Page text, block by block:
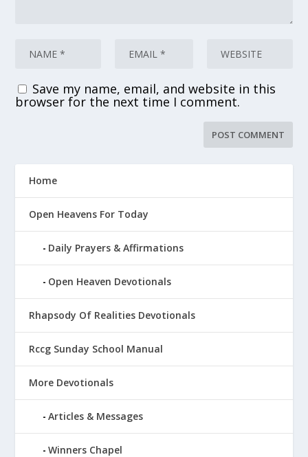
Save my name, email, and website in this
browser for the next time I comment.
Home
Open Heavens For Today
Daily Prayers & Affirmations
Open Heaven Devotionals
Rhapsody Of Realities Devotionals
Rccg Sunday School Manual
More Devotionals
Articles & Messages
Winners Chapel